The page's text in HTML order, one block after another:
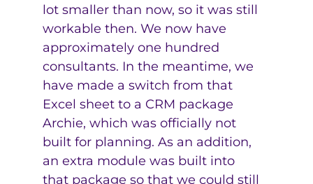
lot smaller than now, so it was still
workable then. We now have
approximately one hundred
consultants. In the meantime, we
have made a switch from that
Excel sheet to a CRM package
Archie, which was officially not
built for planning. As an addition,
an extra module was built into
that package so that we could still